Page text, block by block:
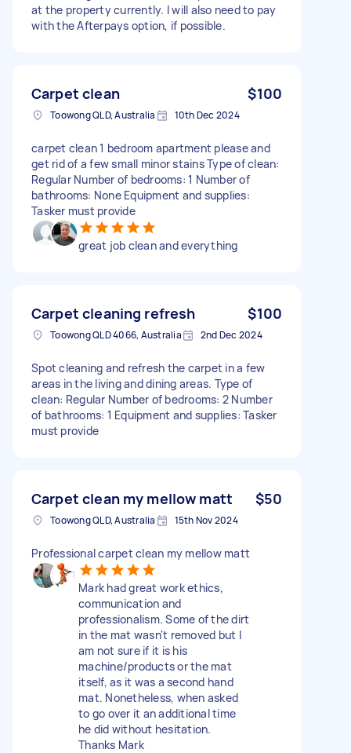
at the property currently. I will also need to pay
with the Afterpays option, if possible.
Carpet clean $100
Toowong QLD, Australia 10th Dec 2024
carpet clean 1 bedroom apartment please and
get rid of a few small minor stains Type of clean:
Regular Number of bedrooms: 1 Number of
bathrooms: None Equipment and supplies:
Tasker must provide
great job clean and everything
Carpet cleaning refresh $100
Toowong QLD 4066, Australia 2nd Dec 2024
Spot cleaning and refresh the carpet in a few
areas in the living and dining areas. Type of
clean: Regular Number of bedrooms: 2 Number
of bathrooms: 1 Equipment and supplies: Tasker
must provide
Carpet clean my mellow matt $50
Toowong QLD, Australia 15th Nov 2024
Professional carpet clean my mellow matt
Mark had great work ethics,
communication and
professionalism. Some of the dirt
in the mat wasn't removed but I
am not sure if it is his
machine/products or the mat
itself, as it was a second hand
mat. Nonetheless, when asked
to go over it an additional time
he did without hesitation.
Thanks Mark